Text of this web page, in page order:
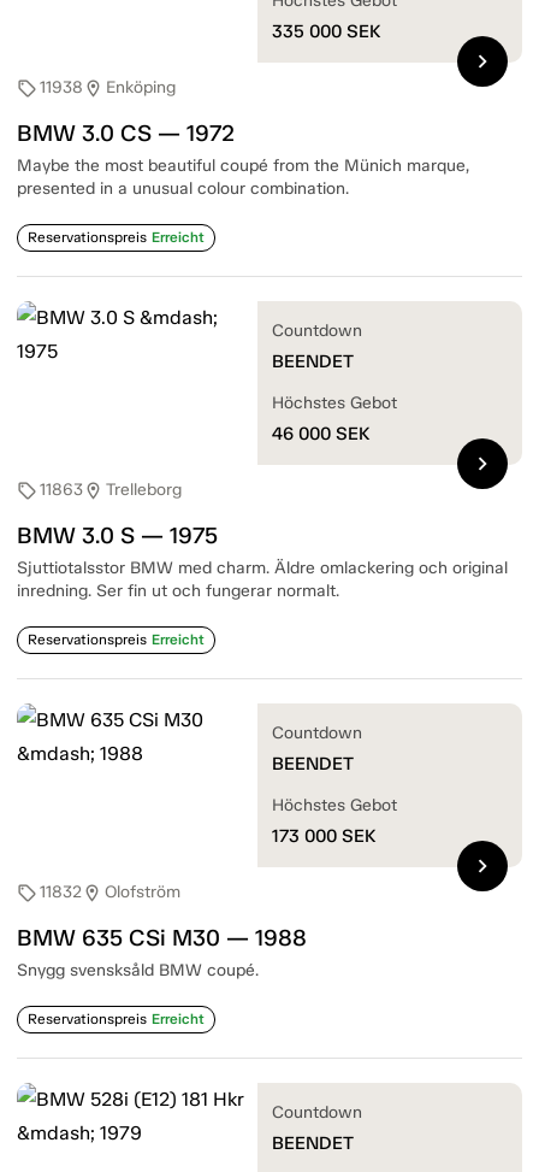
sell11938 location_on Enköping
BMW 3.0 CS — 1972
Maybe the most beautiful coupé from the Münich marque,
presented in a unusual colour combination.
Reservationspreis Erreicht
335 000 SEK
chevron_right
sell11863location_on Trelleborg
BMW 3.0 S — 1975
Sjuttiotalsstor BMW med charm. Äldre omlackering och original
inredning. Ser fin ut och fungerar normalt.
Reservationspreis Erreicht
Countdown
BEENDET
Höchstes Gebot
46 000 SEK
chevron_right
sell11832location_on Olofström
BMW 635 CSi M30 — 1988
Snygg svensksåld BMW coupé.
Reservationspreis Erreicht
Countdown
BEENDET
Höchstes Gebot
173 000 SEK
chevron_right
Countdown
BEENDET